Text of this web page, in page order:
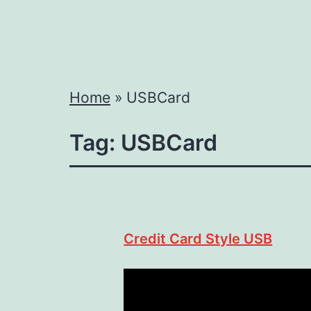
Home » USBCard
Tag: USBCard
Credit Card Style USB